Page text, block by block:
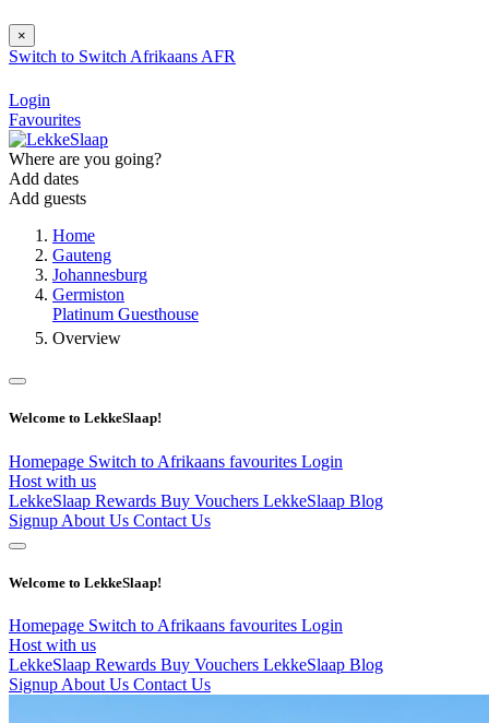
×
Switch to Switch Afrikaans AFR
Login
Favourites
Where are you going?
Add dates
Add guests
Home
Gauteng
Johannesburg
Germiston
Platinum Guesthouse
Overview
Welcome to LekkeSlaap!
Homepage Switch to Afrikaans favourites Login
Host with us
LekkeSlaap Rewards Buy Vouchers LekkeSlaap Blog
Signup About Us Contact Us
Welcome to LekkeSlaap!
Homepage Switch to Afrikaans favourites Login
Host with us
LekkeSlaap Rewards Buy Vouchers LekkeSlaap Blog
Signup About Us Contact Us